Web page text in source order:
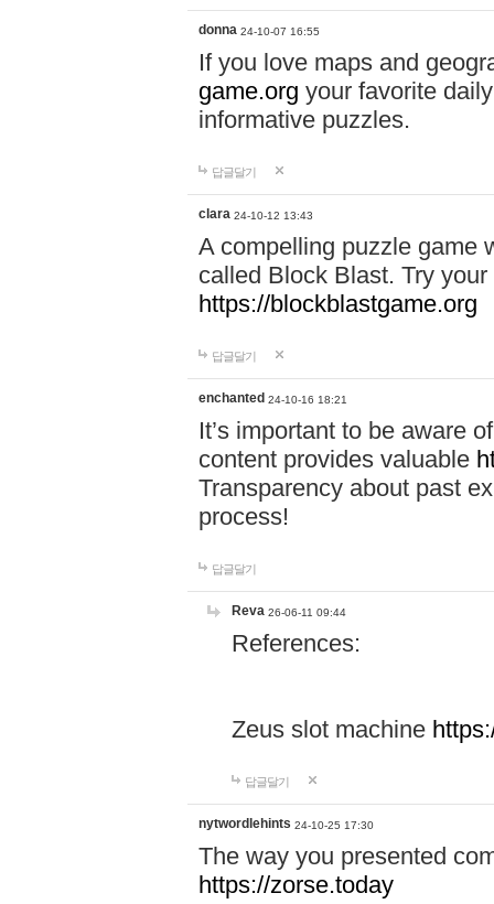
donna 24-10-07 16:55
If you love maps and
game.org your favorite
informative puzzles.
답글달기
clara 24-10-12 13:43
A compelling puzzle game
called Block Blast. Try
https://blockblastgame.org
답글달기
enchanted 24-10-16 18:21
It’s important to be aware
content provides valuable
Transparency about past
process!
답글달기
Reva 26-06-11 09:44
References:
Zeus slot machine
답글달기
nytwordlehints 24-10-25 17:30
The way you presented
https://zorse.today